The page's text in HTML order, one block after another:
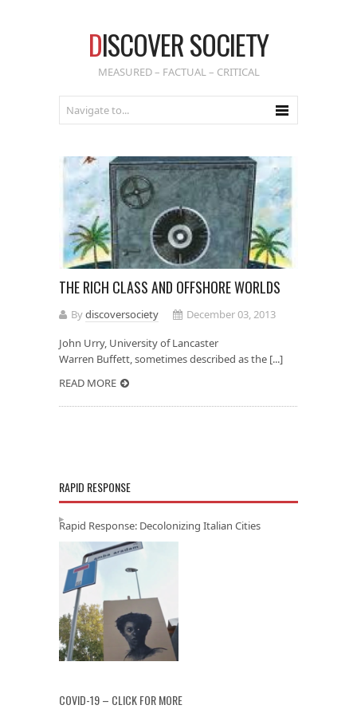
DISCOVER SOCIETY
MEASURED – FACTUAL – CRITICAL
THE RICH CLASS AND OFFSHORE WORLDS
Bydiscoversociety
December 03, 2013
John Urry, University of Lancaster
Warren Buffett, sometimes described as the [...]
READ MORE
RAPID RESPONSE
Rapid Response: Decolonizing Italian Cities
COVID-19 – CLICK FOR MORE